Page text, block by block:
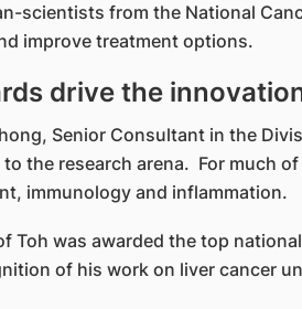
scientists from the National
improve treatment options.
drive the
Senior Consultant in the
to the research arena. For much
immunology and inflammation.
Toh was awarded the top
of his work on liver cancer